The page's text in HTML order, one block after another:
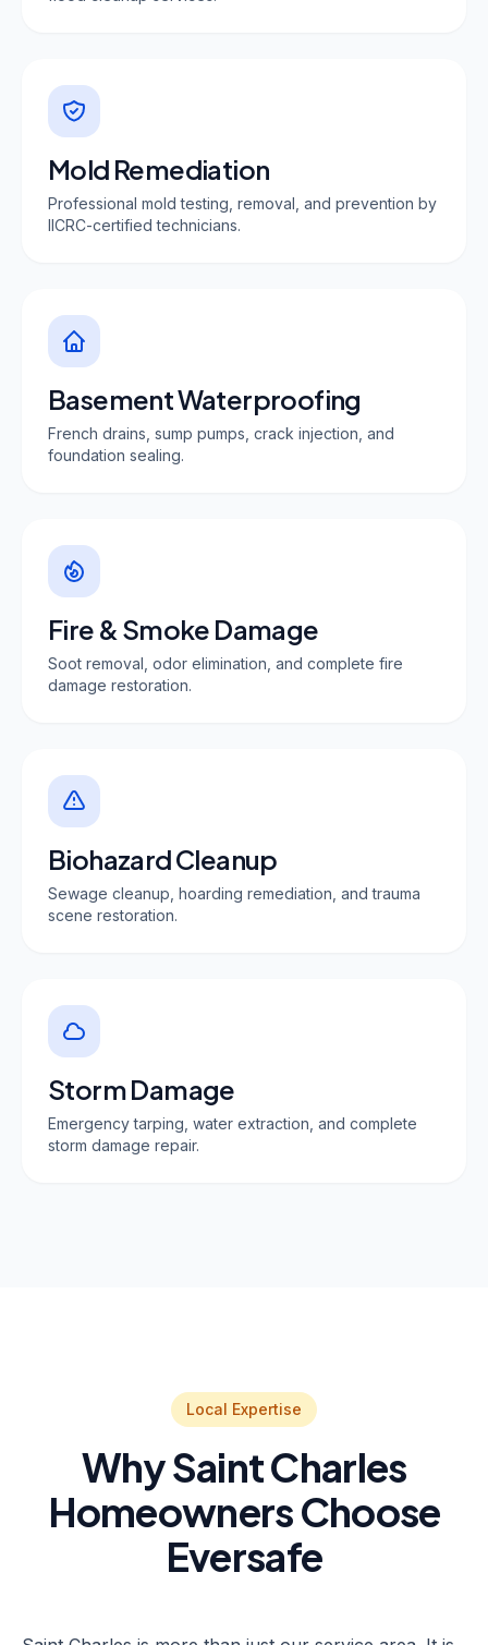
Mold Remediation
Professional mold testing, removal, and prevention by
IICRC-certified technicians.
Basement Waterproofing
French drains, sump pumps, crack injection, and
foundation sealing.
Fire & Smoke Damage
Soot removal, odor elimination, and complete fire
damage restoration.
Biohazard Cleanup
Sewage cleanup, hoarding remediation, and trauma
scene restoration.
Storm Damage
Emergency tarping, water extraction, and complete
storm damage repair.
Local Expertise
Why Saint Charles
Homeowners Choose
Eversafe